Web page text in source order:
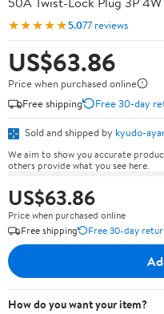
★★★★★5.077 reviews
US$63.86
Price when purchased online
Free shipping
Free 30-day
Sold and shipped by kyudo-
We aim to show you accurate
others provide what you see here.
US$63.86
Price when purchased online
Free shipping
Free 30-day
How do you want your item?